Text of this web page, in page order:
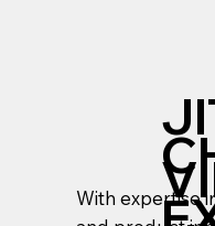
With expertise